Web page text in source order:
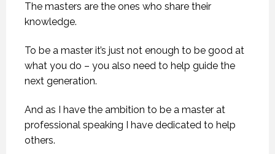
The masters are the ones who share their
knowledge.
To be a master it’s just not enough to be good at
what you do – you also need to help guide the
next generation.
And as I have the ambition to be a master at
professional speaking I have dedicated to help
others.